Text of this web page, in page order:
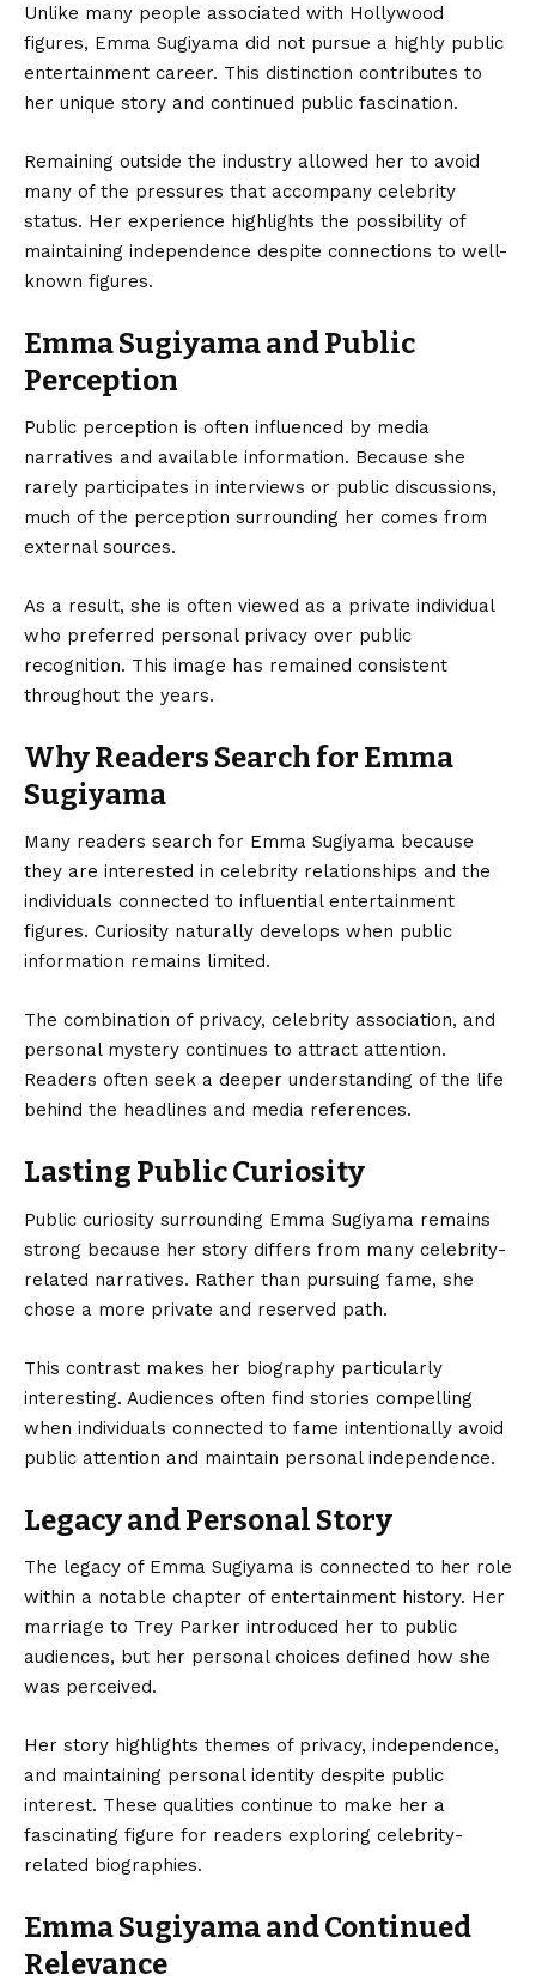
Unlike many people associated with Hollywood
figures, Emma Sugiyama did not pursue a highly public
entertainment career. This distinction contributes to
her unique story and continued public fascination.
Remaining outside the industry allowed her to avoid
many of the pressures that accompany celebrity
status. Her experience highlights the possibility of
maintaining independence despite connections to well-
known figures.
Emma Sugiyama and Public
Perception
Public perception is often influenced by media
narratives and available information. Because she
rarely participates in interviews or public discussions,
much of the perception surrounding her comes from
external sources.
As a result, she is often viewed as a private individual
who preferred personal privacy over public
recognition. This image has remained consistent
throughout the years.
Why Readers Search for Emma
Sugiyama
Many readers search for Emma Sugiyama because
they are interested in celebrity relationships and the
individuals connected to influential entertainment
figures. Curiosity naturally develops when public
information remains limited.
The combination of privacy, celebrity association, and
personal mystery continues to attract attention.
Readers often seek a deeper understanding of the life
behind the headlines and media references.
Lasting Public Curiosity
Public curiosity surrounding Emma Sugiyama remains
strong because her story differs from many celebrity-
related narratives. Rather than pursuing fame, she
chose a more private and reserved path.
This contrast makes her biography particularly
interesting. Audiences often find stories compelling
when individuals connected to fame intentionally avoid
public attention and maintain personal independence.
Legacy and Personal Story
The legacy of Emma Sugiyama is connected to her role
within a notable chapter of entertainment history. Her
marriage to Trey Parker introduced her to public
audiences, but her personal choices defined how she
was perceived.
Her story highlights themes of privacy, independence,
and maintaining personal identity despite public
interest. These qualities continue to make her a
fascinating figure for readers exploring celebrity-
related biographies.
Emma Sugiyama and Continued
Relevance